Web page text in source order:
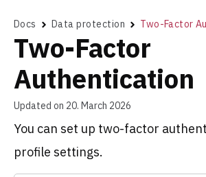
Docs Data protection Two-Factor
Two-Factor
Authentication
Updated on 20. March 2026
You can set up two-factor
profile settings.